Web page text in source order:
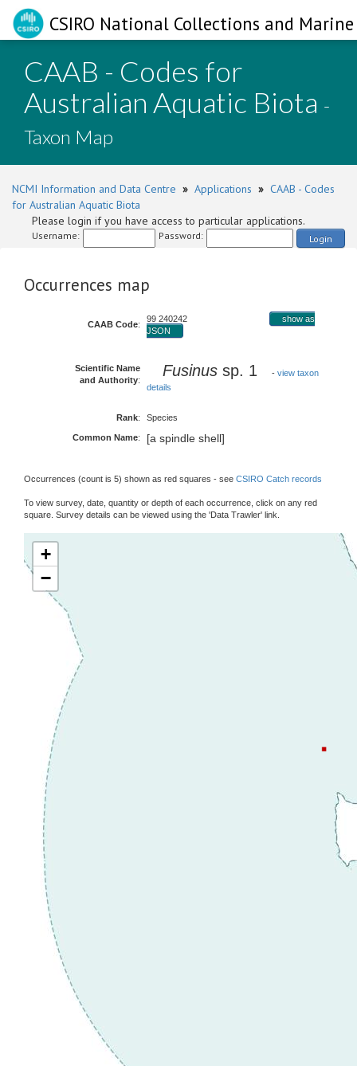
CSIRO National Collections and
CAAB - Codes for
Australian Aquatic Biota -
Taxon Map
NCMI Information and Data Centre » Applications » CAAB - Codes
for Australian Aquatic Biota
Please login if you have access to particular applications.
Username: Password: Login
Occurrences map
CAAB Code:
99 240242
show as
JSON
Scientific Name
and Authority:
Fusinus sp. 1 - view taxon
details
Rank: Species
Common Name: [a spindle shell]
Occurrences (count is 5) shown as red squares - see CSIRO Catch records
To view survey, date, quantity or depth of each occurrence, click on any red
square. Survey details can be viewed using the 'Data Trawler' link.
+
−